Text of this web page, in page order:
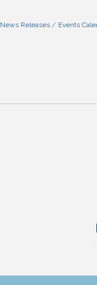
News Releases Events